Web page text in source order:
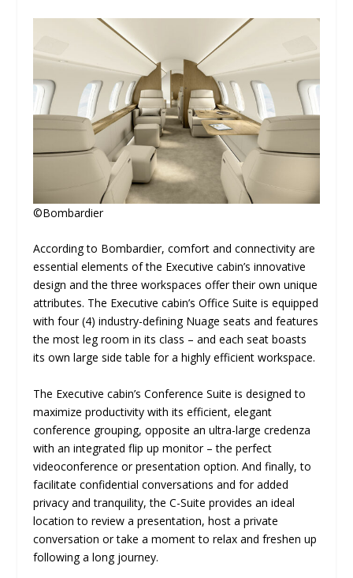
©Bombardier
According to Bombardier, comfort and connectivity are
essential elements of the Executive cabin’s innovative
design and the three workspaces offer their own unique
attributes. The Executive cabin’s Office Suite is equipped
with four (4) industry-defining Nuage seats and features
the most leg room in its class – and each seat boasts
its own large side table for a highly efficient workspace.
The Executive cabin’s Conference Suite is designed to
maximize productivity with its efficient, elegant
conference grouping, opposite an ultra-large credenza
with an integrated flip up monitor – the perfect
videoconference or presentation option. And finally, to
facilitate confidential conversations and for added
privacy and tranquility, the C-Suite provides an ideal
location to review a presentation, host a private
conversation or take a moment to relax and freshen up
following a long journey.